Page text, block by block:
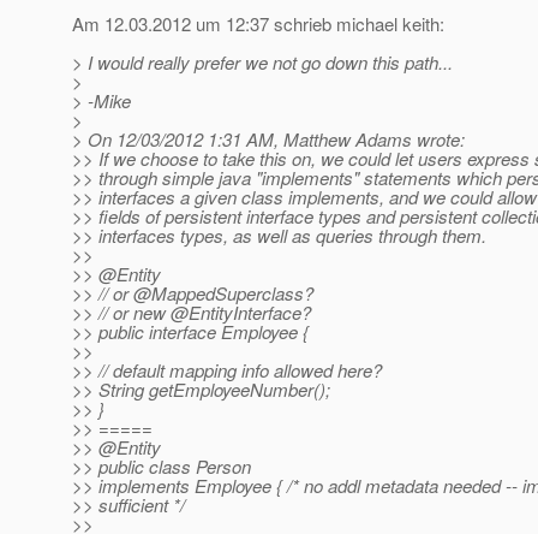
Am 12.03.2012 um 12:37 schrieb michael keith:
> I would really prefer we not go down this path...
>
> -Mike
>
> On 12/03/2012 1:31 AM, Matthew Adams wrote:
>> If we choose to take this on, we could let users express
>> through simple java "implements" statements which
>> interfaces a given class implements, and we could
>> fields of persistent interface types and persistent
>> interfaces types, as well as queries through them.
>>
>> @Entity
>> // or @MappedSuperclass?
>> // or new @EntityInterface?
>> public interface Employee {
>>
>> // default mapping info allowed here?
>> String getEmployeeNumber();
>> }
>> =====
>> @Entity
>> public class Person
>> implements Employee { /* no addl metadata needed --
>> sufficient */
>>